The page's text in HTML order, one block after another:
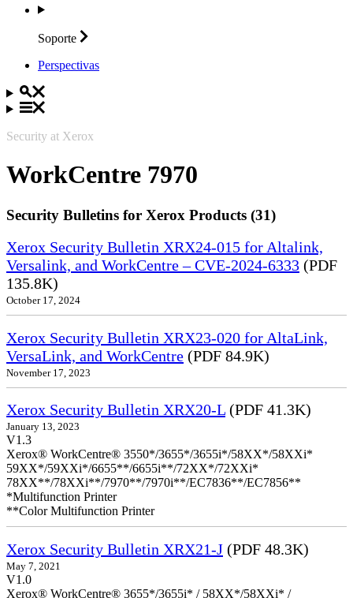
Soporte
Perspectivas
Security at Xerox
WorkCentre 7970
Security Bulletins for Xerox Products (31)
Xerox Security Bulletin XRX24-015 for Altalink,
Versalink, and WorkCentre – CVE-2024-6333 (PDF
135.8K)
October 17, 2024
Xerox Security Bulletin XRX23-020 for AltaLink,
VersaLink, and WorkCentre (PDF 84.9K)
November 17, 2023
Xerox Security Bulletin XRX20-L (PDF 41.3K)
January 13, 2023
V1.3
Xerox® WorkCentre® 3550*/3655*/3655i*/58XX*/58XXi*
59XX*/59XXi*/6655**/6655i**/72XX*/72XXi*
78XX**/78XXi**/7970**/7970i**/EC7836**/EC7856**
*Multifunction Printer
**Color Multifunction Printer
Xerox Security Bulletin XRX21-J (PDF 48.3K)
May 7, 2021
V1.0
Xerox® WorkCentre® 3655*/3655i* / 58XX*/58XXi* /